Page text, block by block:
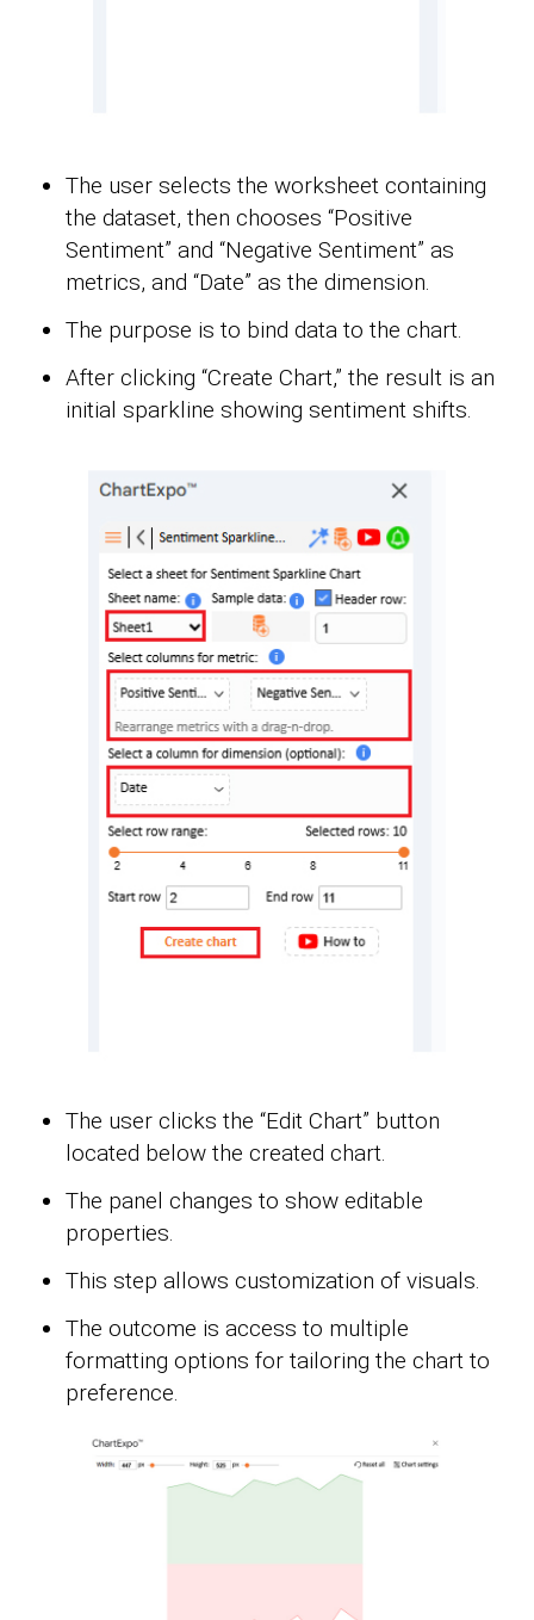
The user selects the worksheet containing
the dataset, then chooses “Positive
Sentiment” and “Negative Sentiment” as
metrics, and “Date” as the dimension.
The purpose is to bind data to the chart.
After clicking “Create Chart,” the result is an
initial sparkline showing sentiment shifts.
The user clicks the “Edit Chart” button
located below the created chart.
The panel changes to show editable
properties.
This step allows customization of visuals.
The outcome is access to multiple
formatting options for tailoring the chart to
preference.